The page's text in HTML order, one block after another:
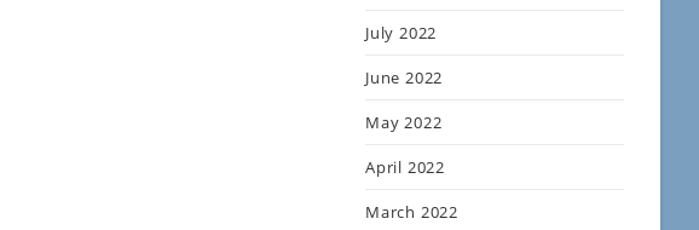
July 2022
June 2022
May 2022
April 2022
March 2022